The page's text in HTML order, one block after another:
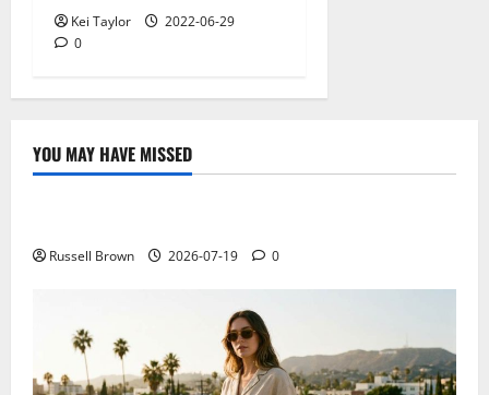
Kei Taylor
2022-06-29
0
YOU MAY HAVE MISSED
Technology
Russell Brown 2026-07-19 0